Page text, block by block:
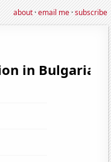
about·email me·subscribe